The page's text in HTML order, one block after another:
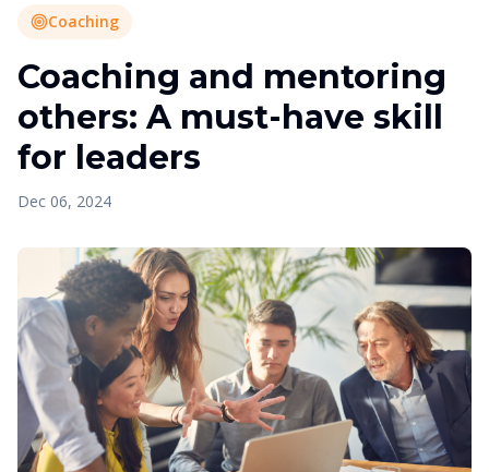
Coaching
Coaching and mentoring
others: A must-have skill
for leaders
Dec 06, 2024